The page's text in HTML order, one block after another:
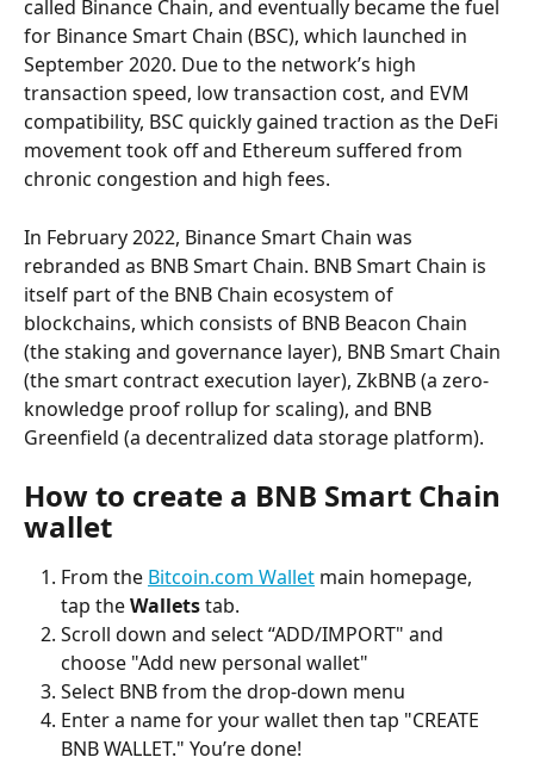
called Binance Chain, and eventually became the fuel
for Binance Smart Chain (BSC), which launched in
September 2020. Due to the network’s high
transaction speed, low transaction cost, and EVM
compatibility, BSC quickly gained traction as the DeFi
movement took off and Ethereum suffered from
chronic congestion and high fees.
In February 2022, Binance Smart Chain was
rebranded as BNB Smart Chain. BNB Smart Chain is
itself part of the BNB Chain ecosystem of
blockchains, which consists of BNB Beacon Chain
(the staking and governance layer), BNB Smart Chain
(the smart contract execution layer), ZkBNB (a zero-
knowledge proof rollup for scaling), and BNB
Greenfield (a decentralized data storage platform).
How to create a BNB Smart Chain
wallet
From the Bitcoin.com Wallet main homepage,
tap the Wallets tab.
Scroll down and select “ADD/IMPORT" and
choose "Add new personal wallet"
Select BNB from the drop-down menu
Enter a name for your wallet then tap "CREATE
BNB WALLET." You’re done!